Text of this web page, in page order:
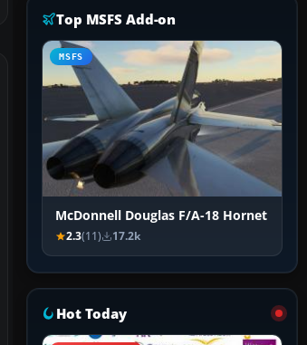
Top MSFS Add-on
MSFS
McDonnell Douglas F/A-18 Hornet
2.3(11) 17.2k
Hot Today